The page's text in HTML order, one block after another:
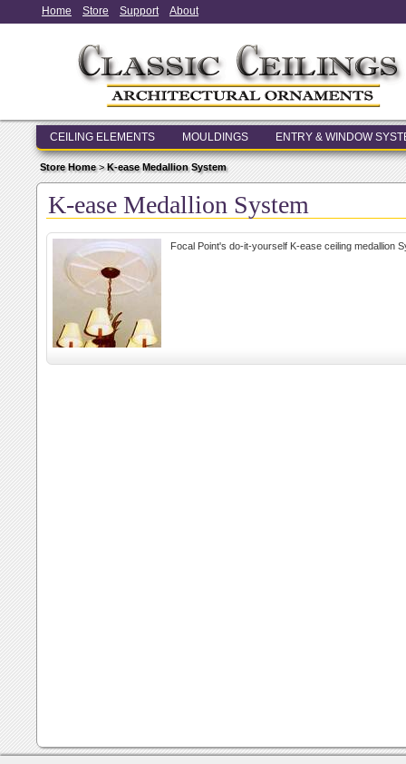
Home Store Support About
CEILING ELEMENTS MOULDINGS ENTRY & WINDOW
Store Home>K-ease Medallion System
K-ease Medallion System
Focal Point's do-it-yourself K-ease ceiling medallion